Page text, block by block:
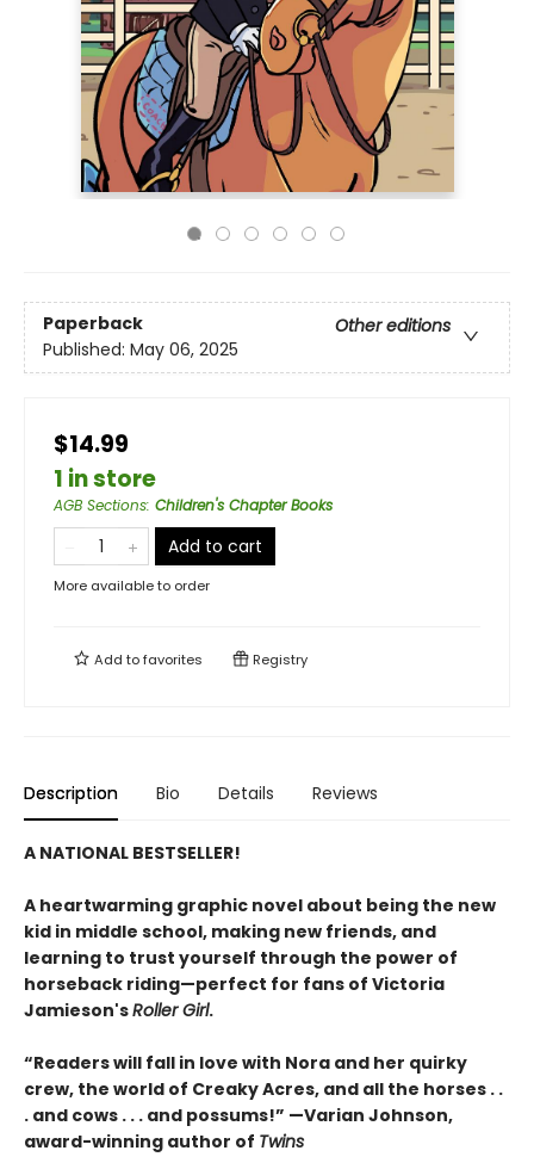
Paperback
Other editions
Published: May 06, 2025
$14.99
1 in store
AGB Sections: Children's Chapter Books
Add to cart
More available to order
Add tofavorites Registry
Description Bio Details Reviews
A NATIONAL BESTSELLER!
A heartwarming graphic novel about being the new
kid in middle school, making new friends, and
learning to trust yourself through the power of
horseback riding—perfect for fans of Victoria
Jamieson'sRoller Girl.
“Readers will fall in love with Nora and her quirky
crew, the world of Creaky Acres, and all the horses . .
. and cows . . . and possums!” —Varian Johnson,
award-winning author of Twins